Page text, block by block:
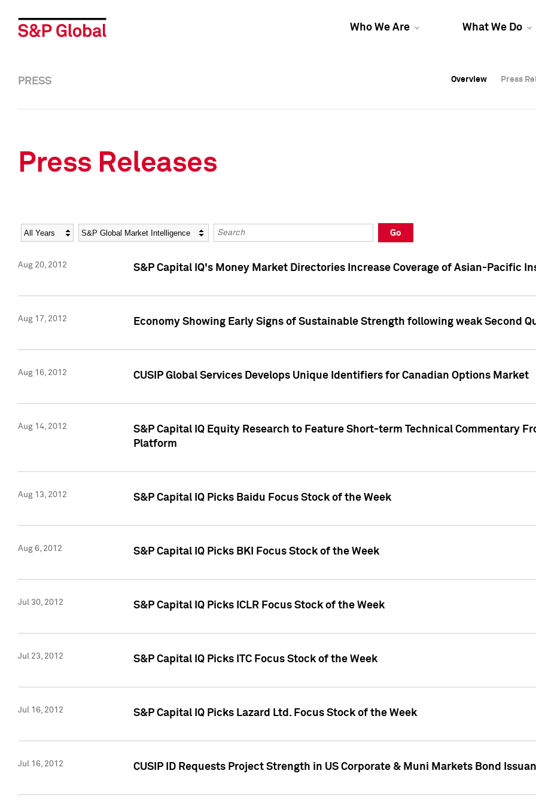
Who We Are What We Do
Overview Press
Overview Press
PRESS Overview Press
Press Releases
Year Category Keywords
Go
Aug 20, 2012 S&P Capital IQ's Money Market Directories Increase Coverage of Asian-Pacific
Aug 17, 2012 Economy Showing Early Signs of Sustainable Strength following weak Second
Aug 16, 2012 CUSIP Global Services Develops Unique Identifiers for Canadian Options Market
Aug 14, 2012
S&P Capital IQ Equity Research to Feature Short-term Technical Commentary
Platform
Aug 13, 2012 S&P Capital IQ Picks Baidu Focus Stock of the Week
Aug 6, 2012 S&P Capital IQ Picks BKI Focus Stock of the Week
Jul 30, 2012 S&P Capital IQ Picks ICLR Focus Stock of the Week
Jul 23, 2012 S&P Capital IQ Picks ITC Focus Stock of the Week
Jul 16, 2012 S&P Capital IQ Picks Lazard Ltd. Focus Stock of the Week
Jul 16, 2012 CUSIP ID Requests Project Strength in US Corporate & Muni Markets Bond